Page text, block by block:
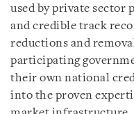
used by private sector
and credible track
reductions and
participating
their own national
into the proven